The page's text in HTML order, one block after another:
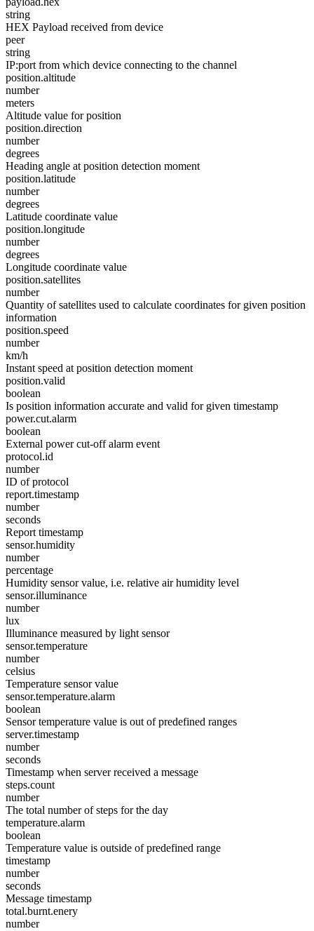
string
HEX Payload received from device
peer
string
IP:port from which device connecting to the channel
position.altitude
number
meters
Altitude value for position
position.direction
number
degrees
Heading angle at position detection moment
position.latitude
number
degrees
Latitude coordinate value
position.longitude
number
degrees
Longitude coordinate value
position.satellites
number
Quantity of satellites used to calculate coordinates for given position
information
position.speed
number
km/h
Instant speed at position detection moment
position.valid
boolean
Is position information accurate and valid for given timestamp
power.cut.alarm
boolean
External power cut-off alarm event
protocol.id
number
ID of protocol
report.timestamp
number
seconds
Report timestamp
sensor.humidity
number
percentage
Humidity sensor value, i.e. relative air humidity level
sensor.illuminance
number
lux
Illuminance measured by light sensor
sensor.temperature
number
celsius
Temperature sensor value
sensor.temperature.alarm
boolean
Sensor temperature value is out of predefined ranges
server.timestamp
number
seconds
Timestamp when server received a message
steps.count
number
The total number of steps for the day
temperature.alarm
boolean
Temperature value is outside of predefined range
timestamp
number
seconds
Message timestamp
total.burnt.enery
number